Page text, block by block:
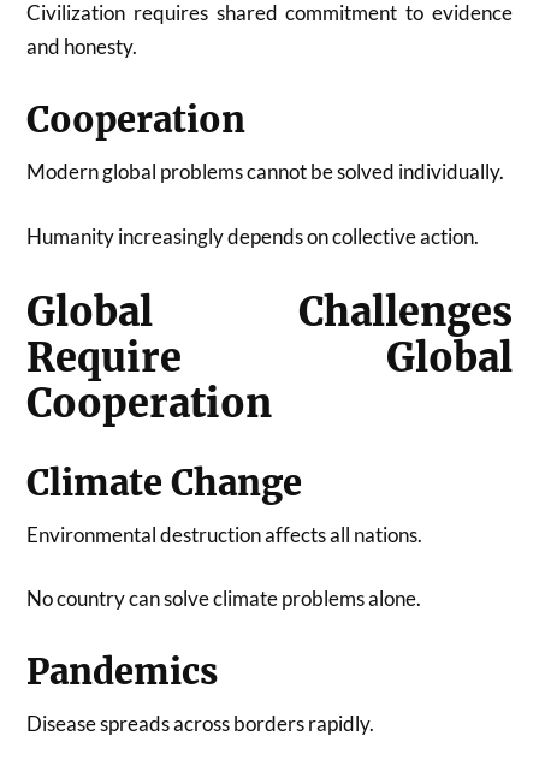
Civilization requires shared commitment to evidence
and honesty.
Cooperation
Modern global problems cannot be solved individually.
Humanity increasingly depends on collective action.
Global Challenges
Require Global
Cooperation
Climate Change
Environmental destruction affects all nations.
No country can solve climate problems alone.
Pandemics
Disease spreads across borders rapidly.